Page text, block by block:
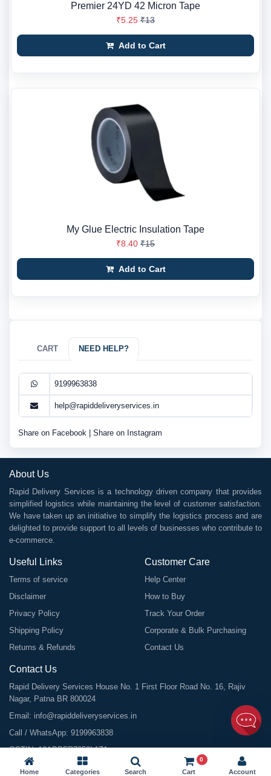
Premier 24YD 42 Micron Tape
₹5.25 ₹13
Add to Cart
My Glue Electric Insulation Tape
₹8.40 ₹15
Add to Cart
CART NEED HELP?
9199963838
help@rapiddeliveryservices.in
Share on Facebook Share on Instagram
About Us
Rapid Delivery Services is a technology driven company that provides
simplified logistics while maintaining the level of customer satisfaction.
We have taken up an initiative to simplify the logistics process and are
delighted to provide support to all levels of businesses who contribute to
e-commerce.
Useful Links
Terms of service
Disclaimer
Privacy Policy
Shipping Policy
Returns & Refunds
Customer Care
Help Center
How to Buy
Track Your Order
Corporate & Bulk Purchasing
Contact Us
Contact Us
Rapid Delivery Services House No. 1 First Floor Road No. 16, Rajiv
Nagar, Patna BR 800024
Email: info@rapiddeliveryservices.in
Call / WhatsApp: 9199963838
GSTIN: 10ABDFR7059L1Z1
Home Categories Search Cart
0
Account